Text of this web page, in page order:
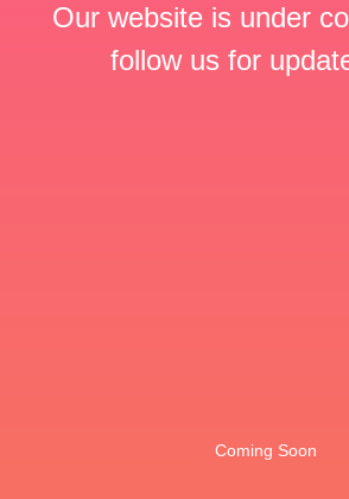
Our website is under
follow us for
Coming Soon